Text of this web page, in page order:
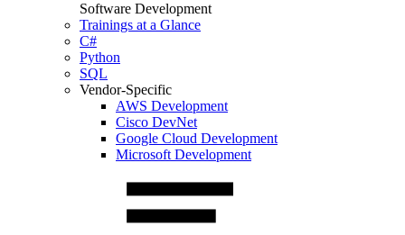
Software Development
Trainings at a Glance
C#
Python
SQL
Vendor-Specific
AWS Development
Cisco DevNet
Google Cloud Development
Microsoft Development